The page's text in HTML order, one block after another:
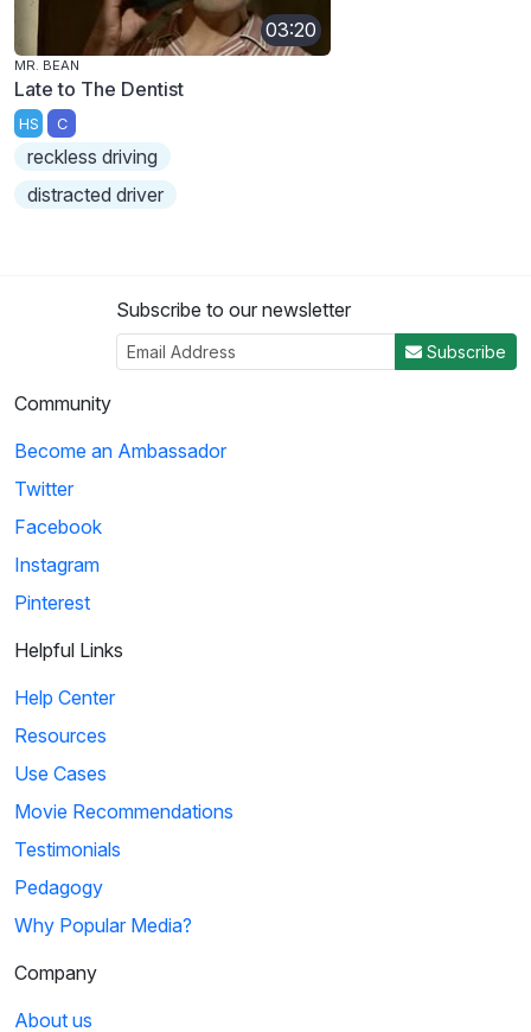
03:20
MR. BEAN
Late to The Dentist
HS C
reckless driving
distracted driver
Subscribe to our newsletter
Subscribe
Community
Become an Ambassador
Twitter
Facebook
Instagram
Pinterest
Helpful Links
Help Center
Resources
Use Cases
Movie Recommendations
Testimonials
Pedagogy
Why Popular Media?
Company
About us